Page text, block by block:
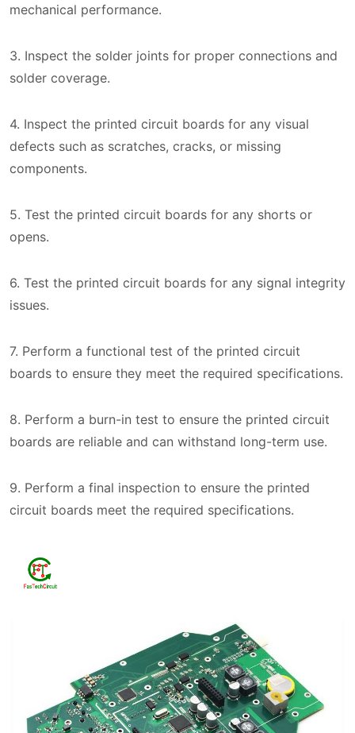
mechanical performance.
3. Inspect the solder joints for proper connections and
solder coverage.
4. Inspect the printed circuit boards for any visual
defects such as scratches, cracks, or missing
components.
5. Test the printed circuit boards for any shorts or
opens.
6. Test the printed circuit boards for any signal integrity
issues.
7. Perform a functional test of the printed circuit
boards to ensure they meet the required specifications.
8. Perform a burn-in test to ensure the printed circuit
boards are reliable and can withstand long-term use.
9. Perform a final inspection to ensure the printed
circuit boards meet the required specifications.